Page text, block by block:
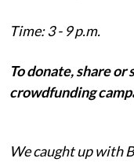
Time: 3 - 9 p.m.
To donate, share
crowdfunding
We caught up with